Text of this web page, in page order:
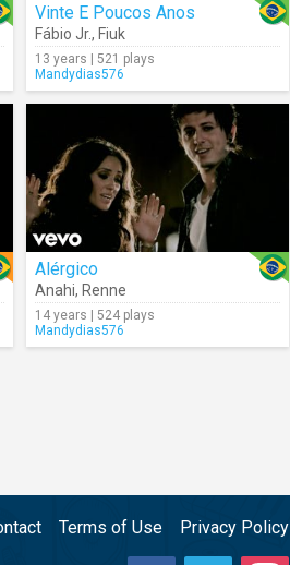
Vinte E Poucos Anos
Fábio Jr., Fiuk
13 years | 521 plays
Mandydias576
Alérgico
Anahi, Renne
14 years | 524 plays
Mandydias576
Terms of Use Privacy Policy